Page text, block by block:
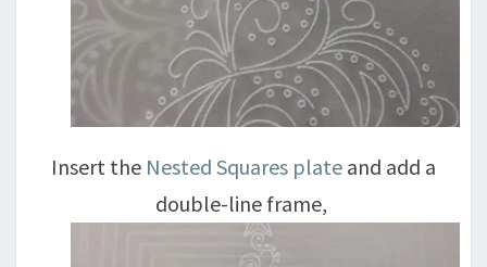
Insert the Nested Squares plate and add a
double-line frame,